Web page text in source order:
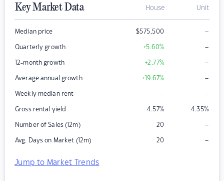
Key Market Data House Unit
Median price $575,500 –
Quarterly growth +5.60% –
12-month growth +2.77% –
Average annual growth +19.67% –
Weekly median rent – –
Gross rental yield 4.57% 4.35%
Number of Sales (12m) 20 –
Avg. Days on Market (12m) 20 –
Jump to Market Trends